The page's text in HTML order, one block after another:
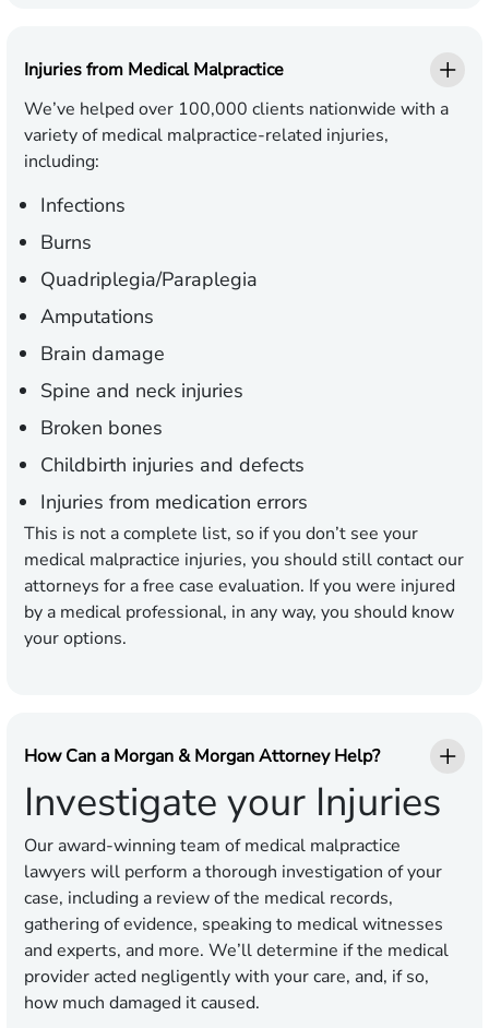
Injuries from Medical Malpractice
We’ve helped over 100,000 clients nationwide with a
variety of medical malpractice-related injuries,
including:
Infections
Burns
Quadriplegia/Paraplegia
Amputations
Brain damage
Spine and neck injuries
Broken bones
Childbirth injuries and defects
Injuries from medication errors
This is not a complete list, so if you don’t see your
medical malpractice injuries, you should still contact our
attorneys for a free case evaluation. If you were injured
by a medical professional, in any way, you should know
your options.
How Can a Morgan & Morgan Attorney Help?
Investigate your Injuries
Our award-winning team of medical malpractice
lawyers will perform a thorough investigation of your
case, including a review of the medical records,
gathering of evidence, speaking to medical witnesses
and experts, and more. We’ll determine if the medical
provider acted negligently with your care, and, if so,
how much damaged it caused.